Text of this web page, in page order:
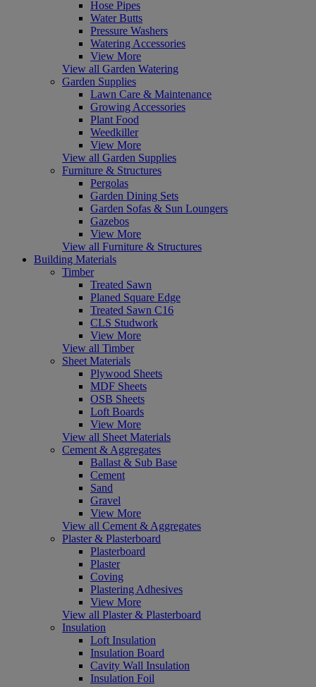
Hose Pipes
Water Butts
Pressure Washers
Watering Accessories
View More
View all Garden Watering
Garden Supplies
Lawn Care & Maintenance
Growing Accessories
Plant Food
Weedkiller
View More
View all Garden Supplies
Furniture & Structures
Pergolas
Garden Dining Sets
Garden Sofas & Sun Loungers
Gazebos
View More
View all Furniture & Structures
Building Materials
Timber
Treated Sawn
Planed Square Edge
Treated Sawn C16
CLS Studwork
View More
View all Timber
Sheet Materials
Plywood Sheets
MDF Sheets
OSB Sheets
Loft Boards
View More
View all Sheet Materials
Cement & Aggregates
Ballast & Sub Base
Cement
Sand
Gravel
View More
View all Cement & Aggregates
Plaster & Plasterboard
Plasterboard
Plaster
Coving
Plastering Adhesives
View More
View all Plaster & Plasterboard
Insulation
Loft Insulation
Insulation Board
Cavity Wall Insulation
Insulation Foil